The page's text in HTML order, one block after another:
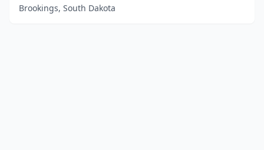
Brookings, South Dakota